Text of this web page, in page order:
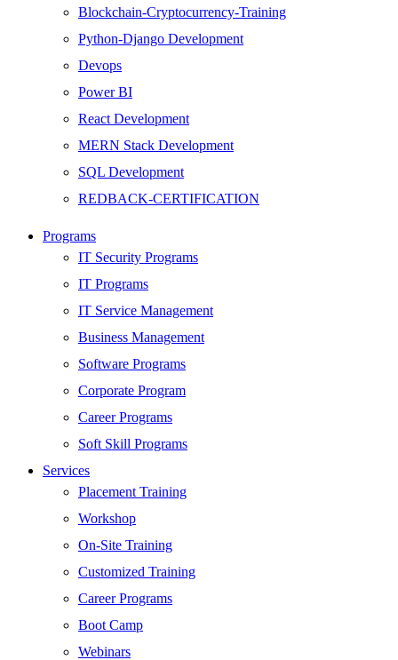
Blockchain-Cryptocurrency-Training
Python-Django Development
Devops
Power BI
React Development
MERN Stack Development
SQL Development
REDBACK-CERTIFICATION
HARDWARE
Networking
Server
Security
Android Development
Web Development
SEO
Digital Marketing
Cloud | Bigdata
ITIL
ISO | Six Sigma
Software Development
Generative AI
Certified Ethical Hacker
Programs
IT Security Programs
IT Programs
IT Service Management
Business Management
Software Programs
Corporate Program
Career Programs
Soft Skill Programs
Services
Placement Training
Workshop
On-Site Training
Customized Training
Career Programs
Boot Camp
Webinars